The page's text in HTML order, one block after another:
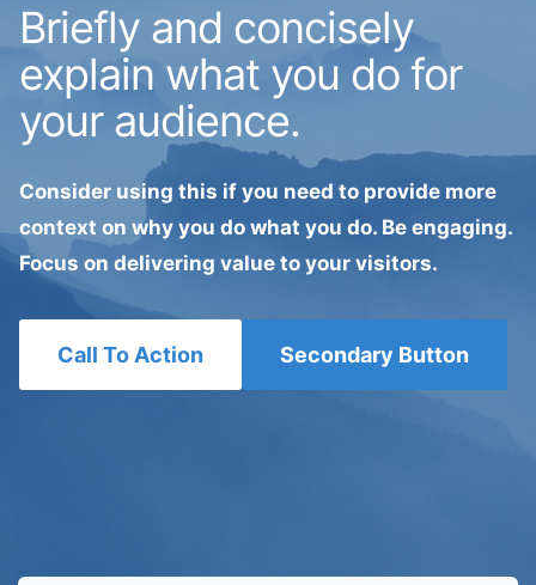
Briefly and concisely
explain what you do for
your audience.
Consider using this if you need to provide more
context on why you do what you do. Be engaging.
Focus on delivering value to your visitors.
Call To Action Secondary Button